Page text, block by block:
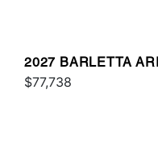
2027 BARLETTA
$77,738